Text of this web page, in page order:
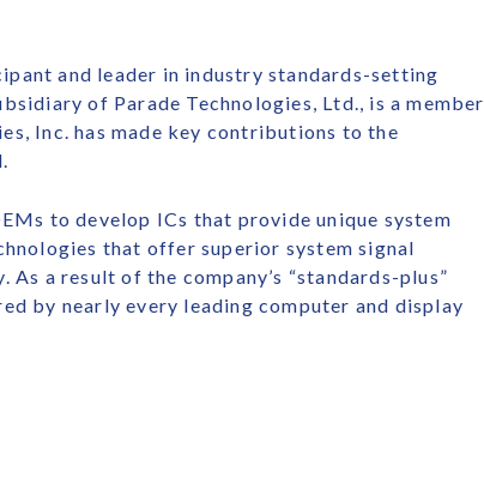
and leader in industry standards-setting
of Parade Technologies, Ltd., is a member
Inc. has made key contributions to the
to develop ICs that provide unique system
that offer superior system signal
a result of the company’s “standards-plus”
by nearly every leading computer and display